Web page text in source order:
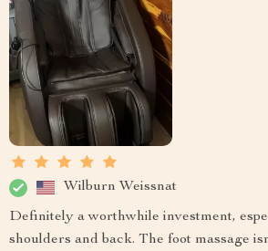
Wilburn Weissnat
Definitely a worthwhile investment,
shoulders and back. The foot massage